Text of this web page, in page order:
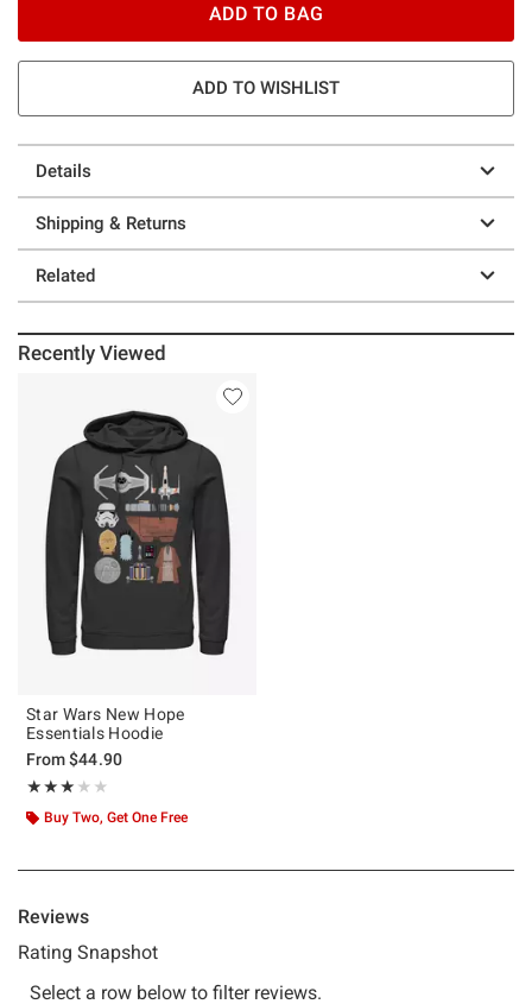
ADD TO BAG
ADD TO WISHLIST
Details
Shipping & Returns
Related
Recently Viewed
Star Wars New Hope
Essentials Hoodie
From$44.90
★★★★★
Rating, 3 out of 5
★★★★★
Buy Two, Get One Free